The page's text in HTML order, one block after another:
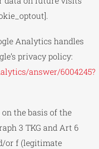
Analytics handles
privacy policy:
answer/6004245?
the basis of the
3 TKG and Art 6
or f (legitimate